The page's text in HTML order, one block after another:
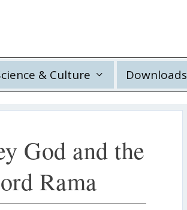
& Culture Downloads
God and the
Rama